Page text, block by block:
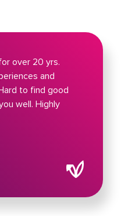
over 20 yrs.
and
to find good
well. Highly